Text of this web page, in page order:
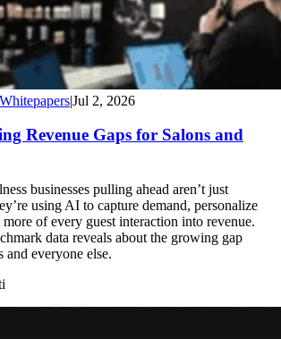
Whitepapers|Jul 2, 2026
Revenue Gaps for Salons and
businesses pulling ahead aren’t just
using AI to capture demand, personalize
of every guest interaction into revenue.
data reveals about the growing gap
and everyone else.